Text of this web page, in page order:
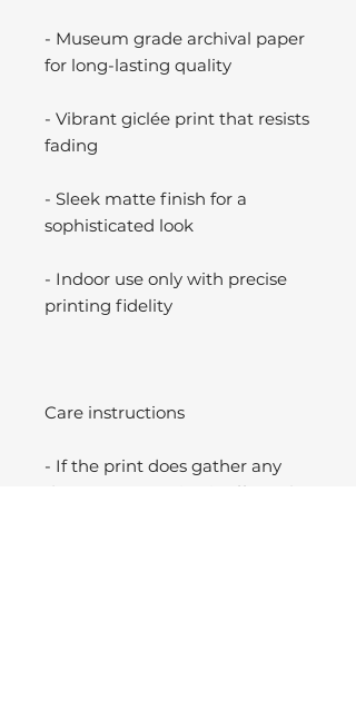
- Museum grade archival paper
for long-lasting quality
- Vibrant giclée print that resists
fading
- Sleek matte finish for a
sophisticated look
- Indoor use only with precise
printing fidelity
Care instructions
- If the print does gather any
dust, you may wipe it off gently